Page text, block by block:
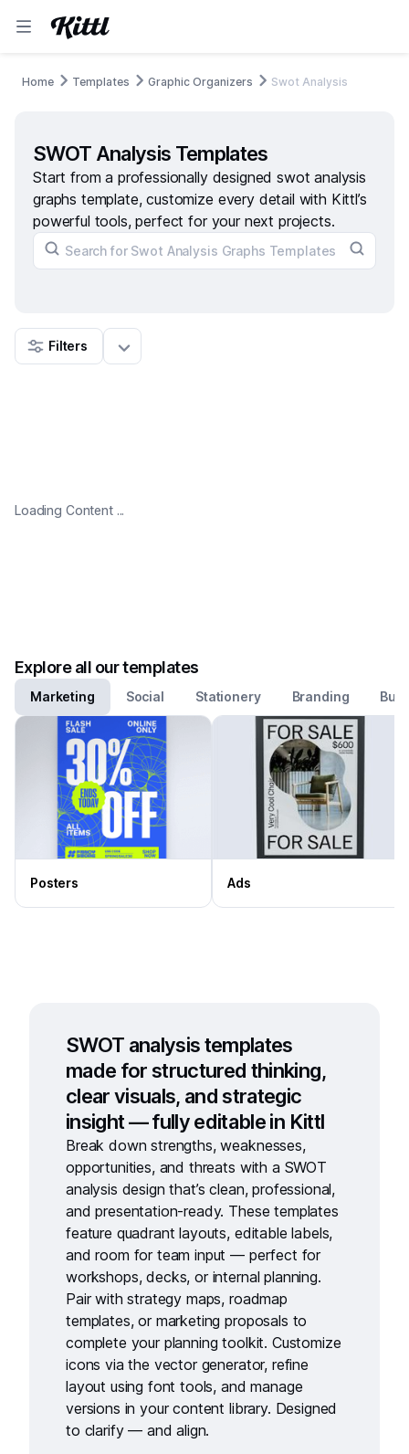
Home Templates Graphic Organizers Swot Analysis
SWOT Analysis Templates
Start from a professionally designed swot analysis
graphs template, customize every detail with Kittl’s
powerful tools, perfect for your next projects.
Filters
Loading Content ...
Explore all our templates
Marketing Social Stationery Branding
Posters Ads
SWOT analysis templates
made for structured thinking,
clear visuals, and strategic
insight — fully editable in Kittl
Break down strengths, weaknesses,
opportunities, and threats with a SWOT
analysis design that’s clean, professional,
and presentation-ready. These templates
feature quadrant layouts, editable labels,
and room for team input — perfect for
workshops, decks, or internal planning.
Pair withstrategy maps,roadmap
templates, or marketing proposals to
complete your planning toolkit. Customize
icons via the vector generator, refine
layout using font tools, and manage
versions in yourcontent library. Designed
to clarify — and align.